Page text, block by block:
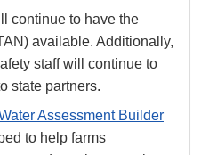
continue to have the
available. Additionally,
staff will continue to
state partners.
Assessment Builder
to help farms